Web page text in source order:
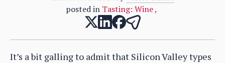
posted in Tasting: Wine,
It’s a bit galling to admit that Silicon Valley types